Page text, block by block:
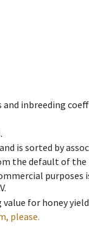
and inbreeding
is sorted by
the default of
for honey
please.